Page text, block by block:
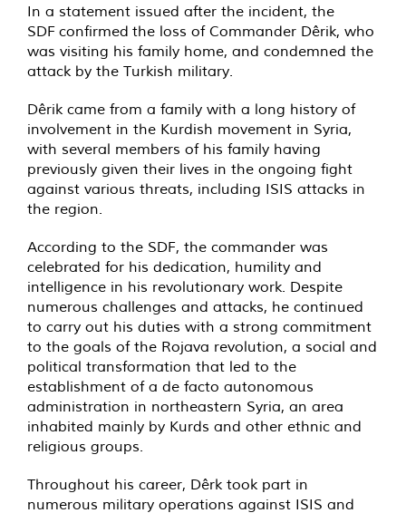
In a statement issued after the incident, the
SDF confirmed the loss of Commander Dêrik, who
was visiting his family home, and condemned the
attack by the Turkish military.
Dêrik came from a family with a long history of
involvement in the Kurdish movement in Syria,
with several members of his family having
previously given their lives in the ongoing fight
against various threats, including ISIS attacks in
the region.
According to the SDF, the commander was
celebrated for his dedication, humility and
intelligence in his revolutionary work. Despite
numerous challenges and attacks, he continued
to carry out his duties with a strong commitment
to the goals of the Rojava revolution, a social and
political transformation that led to the
establishment of a de facto autonomous
administration in northeastern Syria, an area
inhabited mainly by Kurds and other ethnic and
religious groups.
Throughout his career, Dêrk took part in
numerous military operations against ISIS and